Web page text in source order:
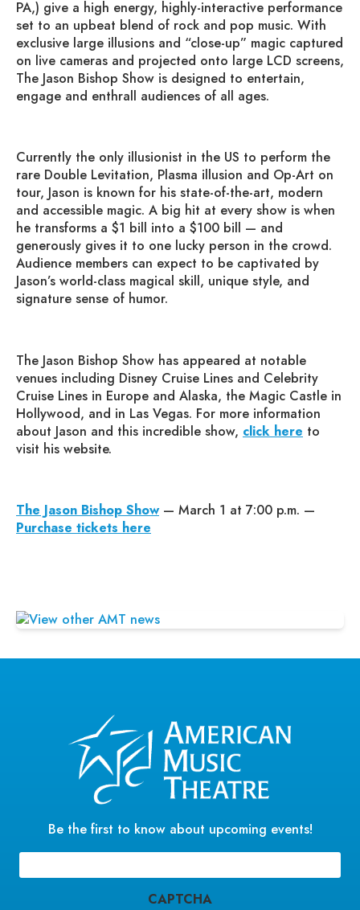
PA,) give a high energy, highly-interactive performance
set to an upbeat blend of rock and pop music. With
exclusive large illusions and “close-up” magic captured
on live cameras and projected onto large LCD screens,
The Jason Bishop Show is designed to entertain,
engage and enthrall audiences of all ages.
Currently the only illusionist in the US to perform the
rare Double Levitation, Plasma illusion and Op-Art on
tour, Jason is known for his state-of-the-art, modern
and accessible magic. A big hit at every show is when
he transforms a $1 bill into a $100 bill — and
generously gives it to one lucky person in the crowd.
Audience members can expect to be captivated by
Jason’s world-class magical skill, unique style, and
signature sense of humor.
The Jason Bishop Show has appeared at notable
venues including Disney Cruise Lines and Celebrity
Cruise Lines in Europe and Alaska, the Magic Castle in
Hollywood, and in Las Vegas. For more information
about Jason and this incredible show, click here to
visit his website.
The Jason Bishop Show— March 1 at 7:00 p.m. —
Purchase tickets here
Be the first to know about upcoming events!
(Required)
CAPTCHA